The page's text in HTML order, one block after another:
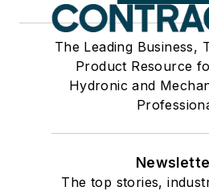
The Leading Business,
Product Resource
Hydronic and
The top stories,